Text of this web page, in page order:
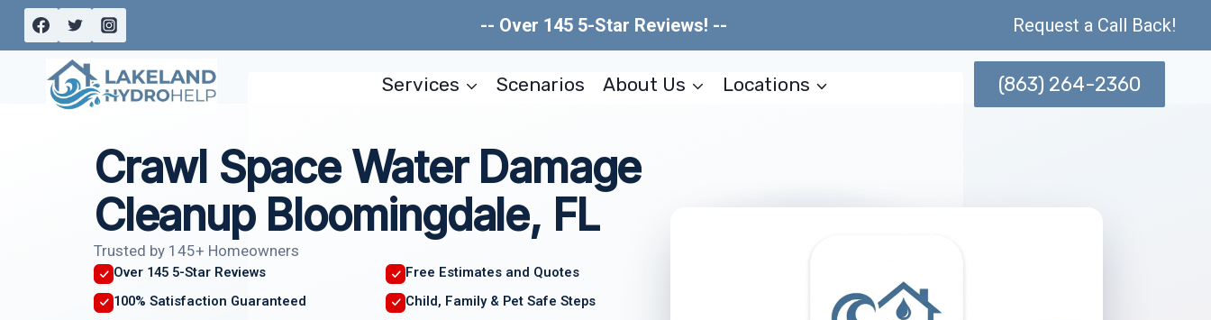
Skip
content
-- Over 145 5-Star Reviews! -- Request a Call Back!
Services Scenarios About Us Locations (863) 264-2360
Crawl Space Water Damage
Cleanup Bloomingdale, FL
Trusted by 145+ Homeowners
Over 145 5-Star Reviews
Free Estimates and Quotes
100% Satisfaction Guaranteed
Child, Family & Pet Safe Steps